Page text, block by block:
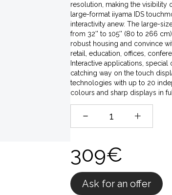
resolution, making the visibility
large-format iiyama IDS
interactivity anew. The large-
from 32'' to 105'' (80 to 266
robust housing and convince
retail, education, offices,
Interactive applications,
catching way on the touch
technologies with up to 20
colours and sharp displays in
309€
Ask for an offer